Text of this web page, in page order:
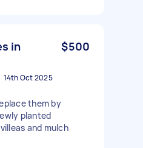
in
$500
14th Oct 2025
them by
planted
and mulch